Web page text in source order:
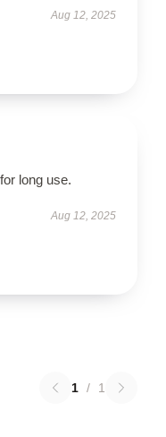
Aug 12, 2025
long use.
Aug 12, 2025
1 / 1